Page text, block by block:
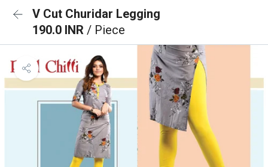
V Cut Churidar Legging
190.0 INR / Piece